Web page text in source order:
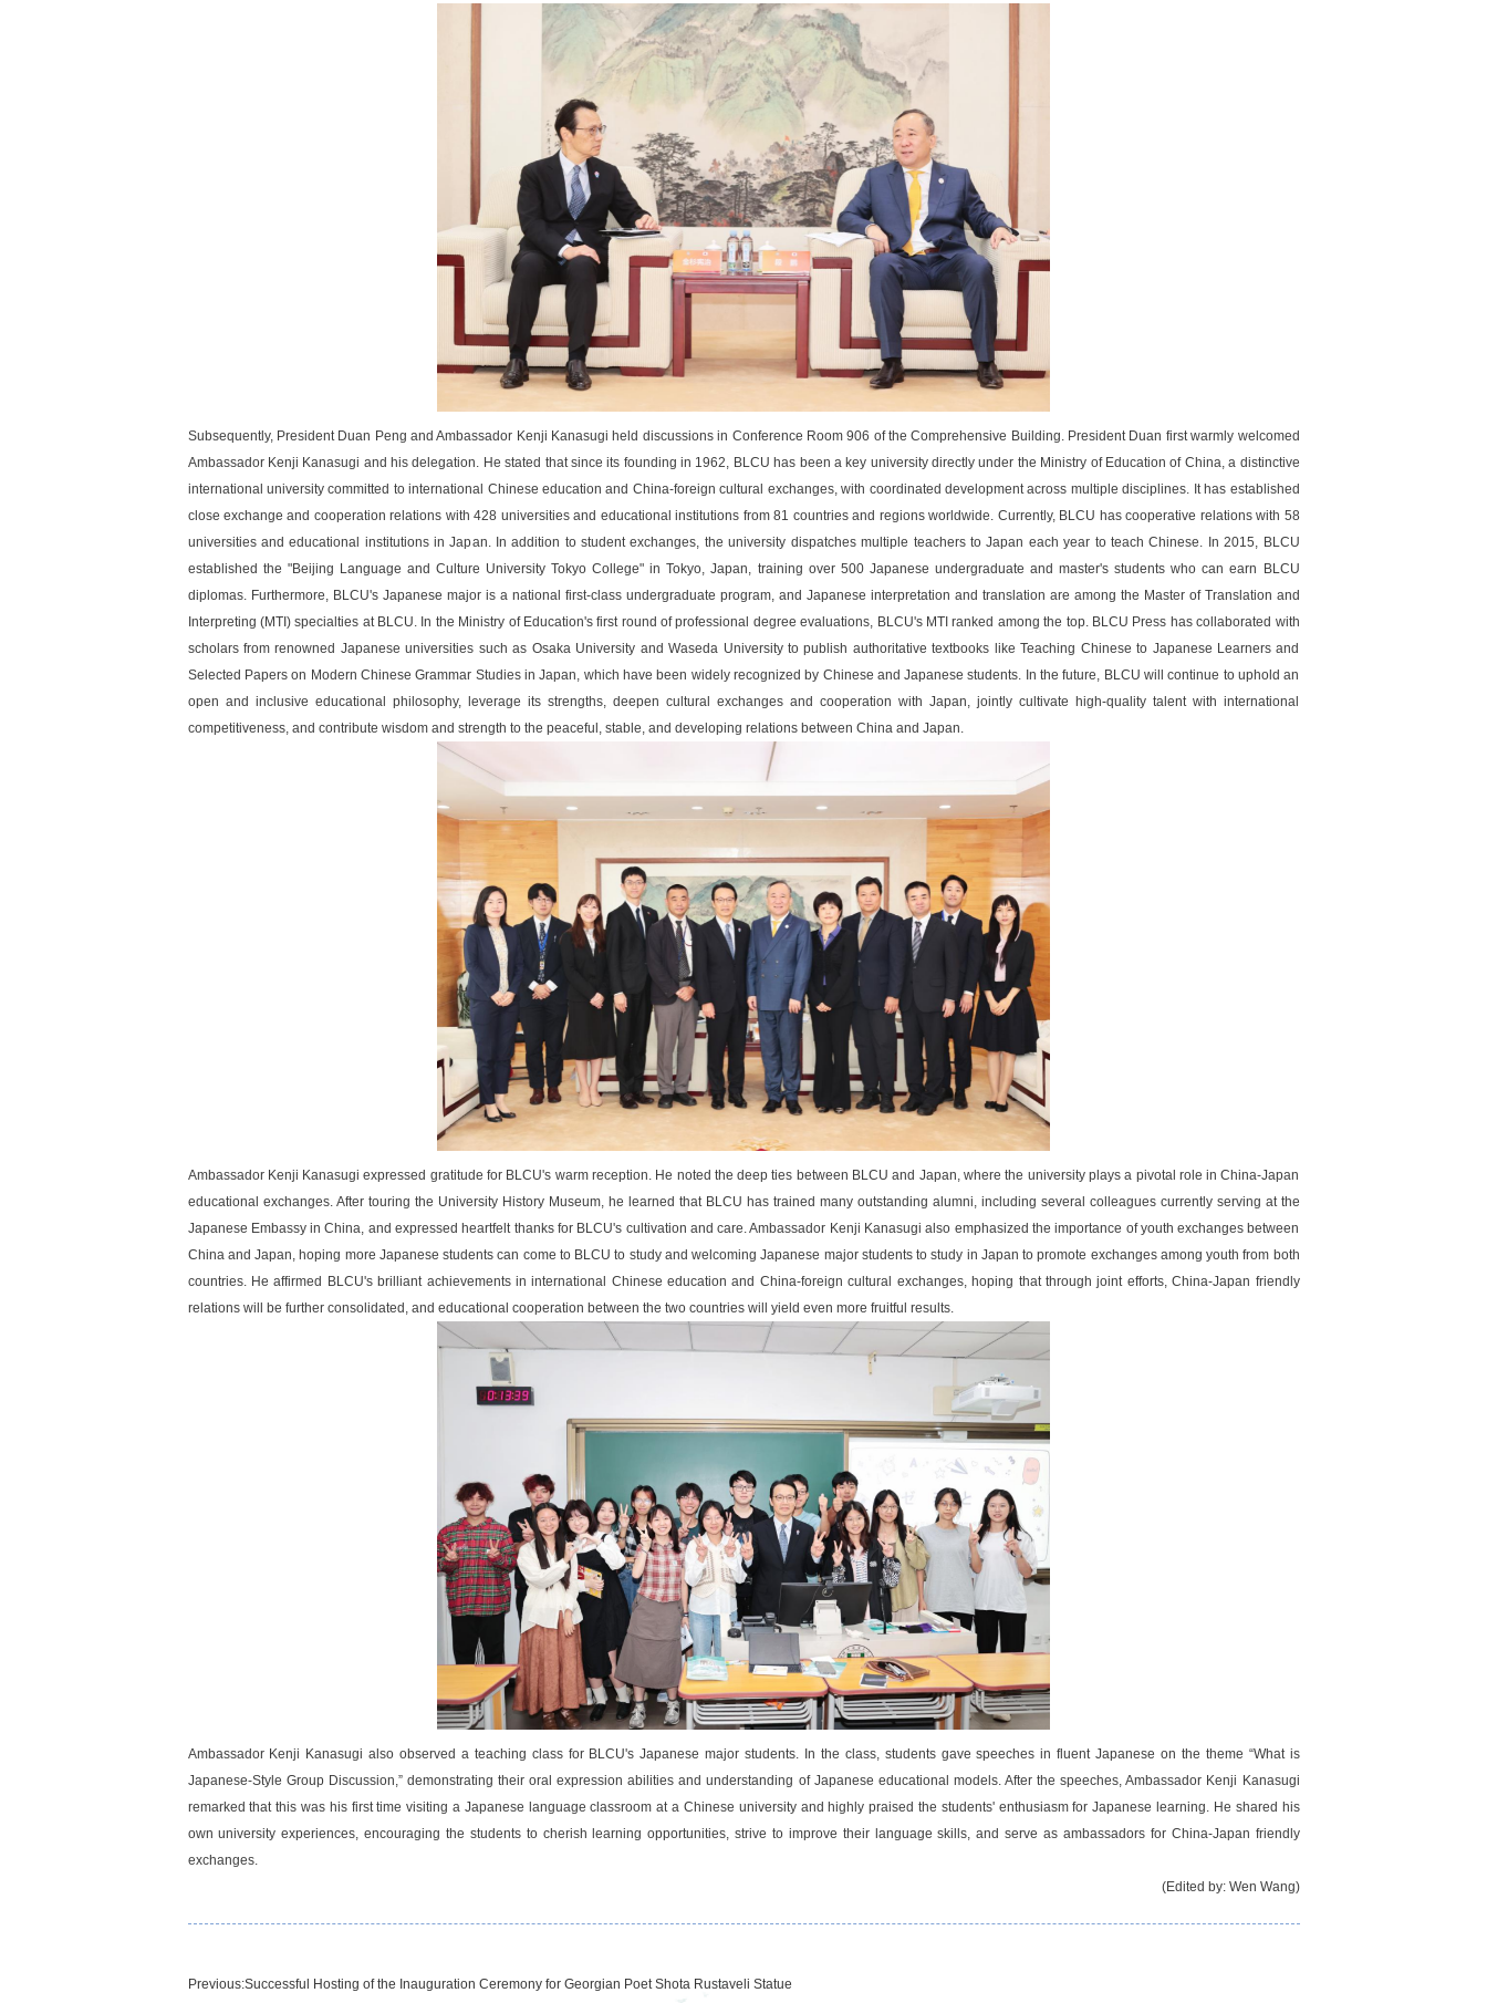
Subsequently, President Duan Peng and Ambassador Kenji Kanasugi held discussions in Conference Room 906 of the Comprehensive Building. President Duan first warmly welcomed
Ambassador Kenji Kanasugi and his delegation. He stated that since its founding in 1962, BLCU has been a key university directly under the Ministry of Education of China, a distinctive
international university committed to international Chinese education and China-foreign cultural exchanges, with coordinated development across multiple disciplines. It has established
close exchange and cooperation relations with 428 universities and educational institutions from 81 countries and regions worldwide. Currently, BLCU has cooperative relations with 58
universities and educational institutions in Japan. In addition to student exchanges, the university dispatches multiple teachers to Japan each year to teach Chinese. In 2015, BLCU
established the "Beijing Language and Culture University Tokyo College" in Tokyo, Japan, training over 500 Japanese undergraduate and master's students who can earn BLCU
diplomas. Furthermore, BLCU's Japanese major is a national first-class undergraduate program, and Japanese interpretation and translation are among the Master of Translation and
Interpreting (MTI) specialties at BLCU. In the Ministry of Education's first round of professional degree evaluations, BLCU's MTI ranked among the top. BLCU Press has collaborated with
scholars from renowned Japanese universities such as Osaka University and Waseda University to publish authoritative textbooks like Teaching Chinese to Japanese Learners and
Selected Papers on Modern Chinese Grammar Studies in Japan, which have been widely recognized by Chinese and Japanese students. In the future, BLCU will continue to uphold an
open and inclusive educational philosophy, leverage its strengths, deepen cultural exchanges and cooperation with Japan, jointly cultivate high-quality talent with international
competitiveness, and contribute wisdom and strength to the peaceful, stable, and developing relations between China and Japan.
Ambassador Kenji Kanasugi expressed gratitude for BLCU's warm reception. He noted the deep ties between BLCU and Japan, where the university plays a pivotal role in China-Japan
educational exchanges. After touring the University History Museum, he learned that BLCU has trained many outstanding alumni, including several colleagues currently serving at the
Japanese Embassy in China, and expressed heartfelt thanks for BLCU's cultivation and care. Ambassador Kenji Kanasugi also emphasized the importance of youth exchanges between
China and Japan, hoping more Japanese students can come to BLCU to study and welcoming Japanese major students to study in Japan to promote exchanges among youth from both
countries. He affirmed BLCU's brilliant achievements in international Chinese education and China-foreign cultural exchanges, hoping that through joint efforts, China-Japan friendly
relations will be further consolidated, and educational cooperation between the two countries will yield even more fruitful results.
Ambassador Kenji Kanasugi also observed a teaching class for BLCU's Japanese major students. In the class, students gave speeches in fluent Japanese on the theme “What is
Japanese-Style Group Discussion,” demonstrating their oral expression abilities and understanding of Japanese educational models. After the speeches, Ambassador Kenji Kanasugi
remarked that this was his first time visiting a Japanese language classroom at a Chinese university and highly praised the students' enthusiasm for Japanese learning. He shared his
own university experiences, encouraging the students to cherish learning opportunities, strive to improve their language skills, and serve as ambassadors for China-Japan friendly
exchanges.
(Edited by: Wen Wang)
Previous:Successful Hosting of the Inauguration Ceremony for Georgian Poet Shota Rustaveli Statue